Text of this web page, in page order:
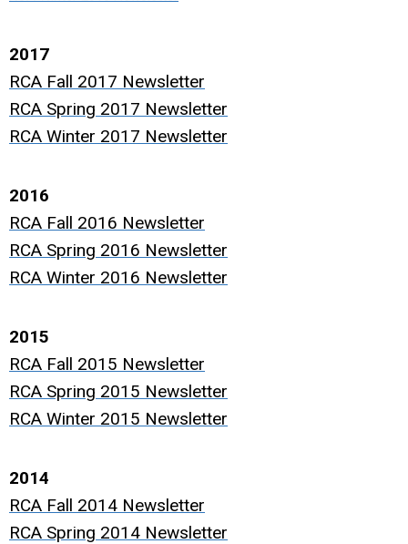
2017
RCA Fall 2017 Newsletter
RCA Spring 2017 Newsletter
RCA Winter 2017 Newsletter
2016
RCA Fall 2016 Newsletter
RCA Spring 2016 Newsletter
RCA Winter 2016 Newsletter
2015
RCA Fall 2015 Newsletter
RCA Spring 2015 Newsletter
RCA Winter 2015 Newsletter
2014
RCA Fall 2014 Newsletter
RCA Spring 2014 Newsletter